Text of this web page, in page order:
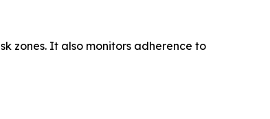
zones. It also monitors adherence to